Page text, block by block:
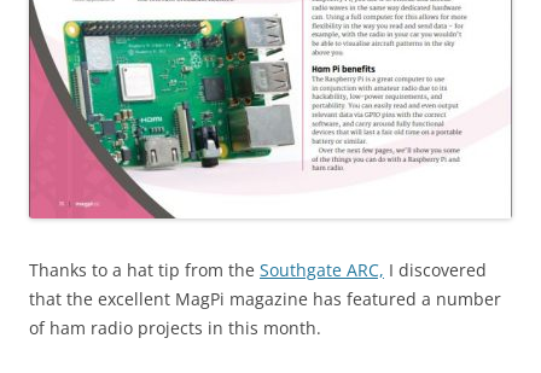
Thanks to a hat tip from the Southgate ARC, I discovered
that the excellent MagPi magazine has featured a number
of ham radio projects in this month.